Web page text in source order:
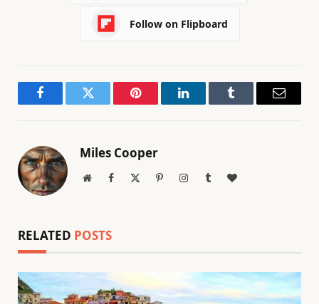
Follow on Flipboard
FacebookTwitter Pinterest LinkedInTumblr Email
Miles Cooper
WebsiteFacebook PinterestInstagramTumblrBlogLovin
RELATED POSTS